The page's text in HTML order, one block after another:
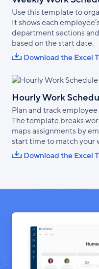
Use this template to
It shows each
department sections
based on the start date.
Download the Excel
Hourly Work
Plan and track
The template breaks
maps assignments by
start time to match your
Download the Excel